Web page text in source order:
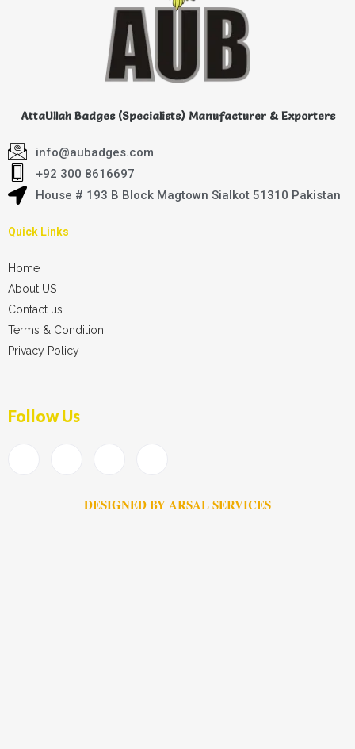
AttaUllah Badges (Specialists) Manufacturer & Exporters
info@aubadges.com
+92 300 8616697
House # 193 B Block Magtown Sialkot 51310 Pakistan
Quick Links
Home
About US
Contact us
Terms & Condition
Privacy Policy
Follow Us
DESIGNED BY ARSAL SERVICES